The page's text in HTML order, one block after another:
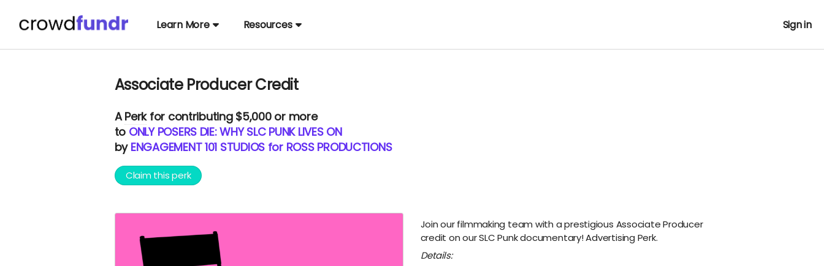
Learn More Resources Sign in
Associate Producer Credit
APerkfor contributing $5,000 or more
to ONLY POSERS DIE: WHY SLC PUNK LIVES ON
by ENGAGEMENT 101 STUDIOS for ROSS PRODUCTIONS
Claim this perk
Join our filmmaking team with a prestigious Associate Producer
credit on our SLC Punk documentary! Advertising Perk.
Details: